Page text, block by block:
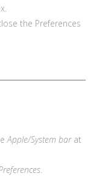
the Preferences
Apple/System barat